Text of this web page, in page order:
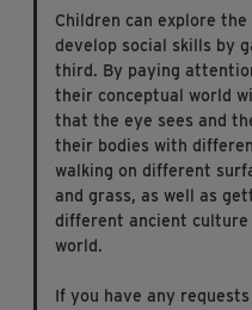
Children can explore
develop social skills by
third. By paying
their conceptual world
that the eye sees and
their bodies with
walking on different
and grass, as well as
different ancient culture
world.
If you have any